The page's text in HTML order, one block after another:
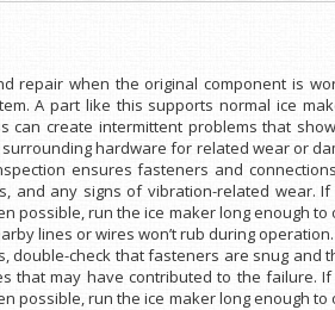
repair when the original component is
A part like this supports normal ice
can create intermittent problems that
hardware for related wear or
ensures fasteners and
and any signs of vibration-related wear.
possible, run the ice maker long enough
lines or wires won’t rub during
double-check that fasteners are snug and
that may have contributed to the failure.
possible, run the ice maker long enough